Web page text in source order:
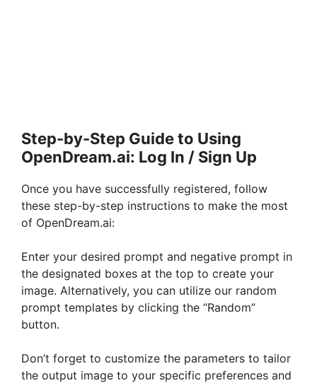
Step-by-Step Guide to Using
OpenDream.ai: Log In / Sign Up
Once you have successfully registered, follow
these step-by-step instructions to make the most
of OpenDream.ai:
Enter your desired prompt and negative prompt in
the designated boxes at the top to create your
image. Alternatively, you can utilize our random
prompt templates by clicking the “Random”
button.
Don’t forget to customize the parameters to tailor
the output image to your specific preferences and